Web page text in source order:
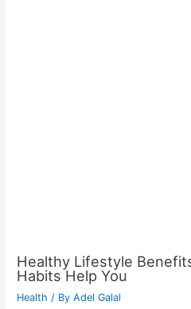
Healthy Lifestyle
Habits Help You
Health / ByAdel Galal